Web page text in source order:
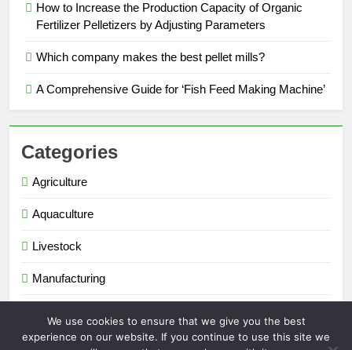
How to Increase the Production Capacity of Organic
Fertilizer Pelletizers by Adjusting Parameters
Which company makes the best pellet mills?
A Comprehensive Guide for ‘Fish Feed Making Machine’
Categories
Agriculture
Aquaculture
Livestock
Manufacturing
We use cookies to ensure that we give you the best
experience on our website. If you continue to use this site we